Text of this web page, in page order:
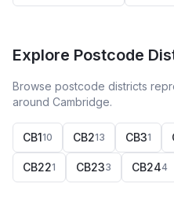
Explore Postcode
Browse postcode districts
around Cambridge.
CB110 CB213 CB31
CB221 CB233 CB244